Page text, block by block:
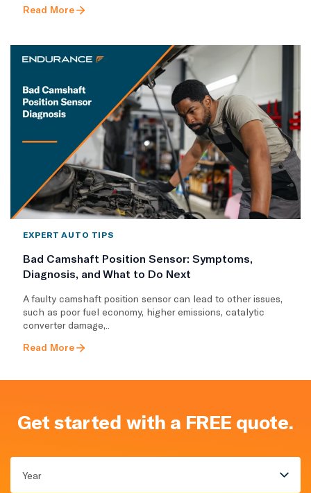
Read More
EXPERT AUTO TIPS
Bad Camshaft Position Sensor: Symptoms,
Diagnosis, and What to Do Next
A faulty camshaft position sensor can lead to other issues,
such as poor fuel economy, higher emissions, catalytic
converter damage,..
Read More
Get started with a FREE quote.
Year